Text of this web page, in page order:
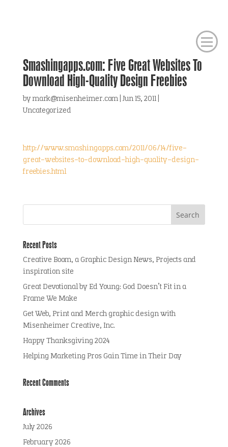
Smashingapps.com: Five Great Websites To
Download High-Quality Design Freebies
bymark@misenheimer.com| Jun 15, 2011|
Uncategorized
http://www.smashingapps.com/2011/06/14/five-
great-websites-to-download-high-quality-design-
freebies.html
Recent Posts
Creative Boom, a Graphic Design News, Projects and
inspiration site
Great Devotional by Ed Young: God Doesn’t Fit in a
Frame We Make
Get Web, Print and Merch graphic design with
Misenheimer Creative, Inc.
Happy Thanksgiving 2024
Helping Marketing Pros Gain Time in Their Day
Recent Comments
Archives
July 2026
February 2026